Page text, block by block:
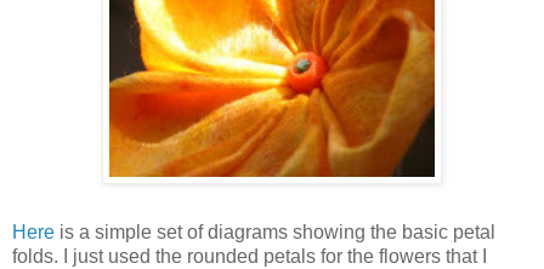
Here is a simple set of diagrams showing the basic petal
folds. I just used the rounded petals for the flowers that I